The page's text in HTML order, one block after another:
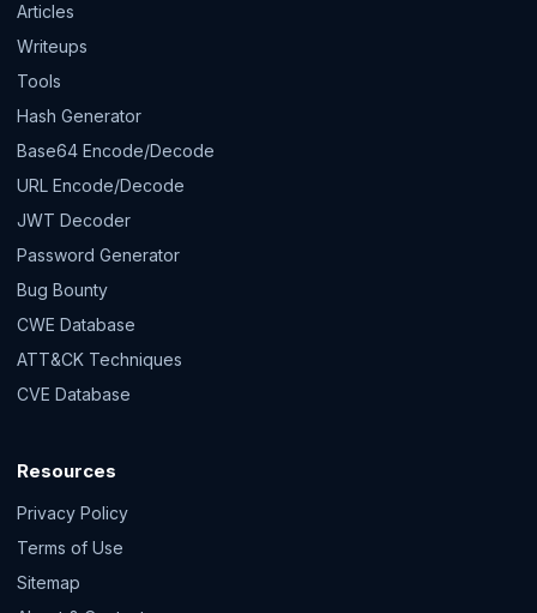
Articles
Writeups
Tools
Hash Generator
Base64 Encode/Decode
URL Encode/Decode
JWT Decoder
Password Generator
Bug Bounty
CWE Database
ATT&CK Techniques
CVE Database
Resources
Privacy Policy
Terms of Use
Sitemap